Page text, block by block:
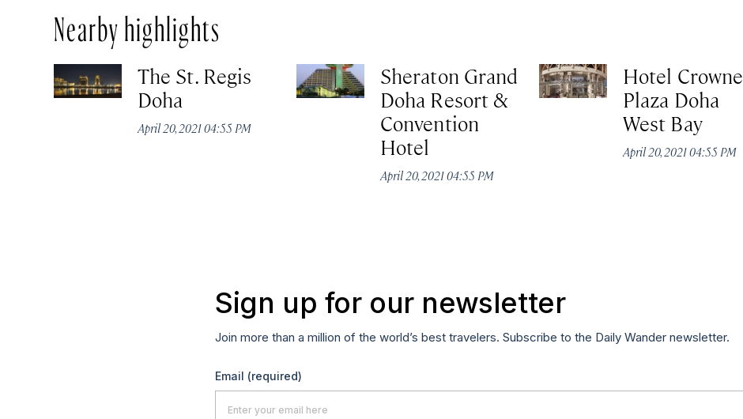
Nearby highlights
The St. Regis
Doha
April 20, 2021 04:55 PM
Sheraton Grand
Doha Resort &
Convention
Hotel
April 20, 2021 04:55 PM
Hotel Crowne
Plaza Doha
West Bay
April 20, 2021 04:55 PM
Sign up for our newsletter
Join more than a million of the world’s best travelers. Subscribe to the Daily Wander newsletter.
Email (required)